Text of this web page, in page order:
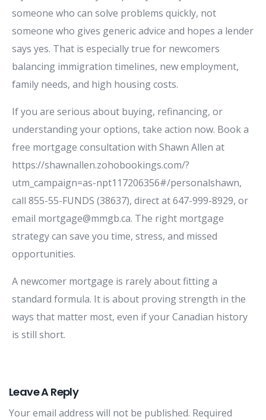
someone who can solve problems quickly, not
someone who gives generic advice and hopes a lender
says yes. That is especially true for newcomers
balancing immigration timelines, new employment,
family needs, and high housing costs.
If you are serious about buying, refinancing, or
understanding your options, take action now. Book a
free mortgage consultation with Shawn Allen at
https://shawnallen.zohobookings.com/?
utm_campaign=as-npt117206356#/personalshawn,
call 855-55-FUNDS (38637), direct at 647-999-8929, or
email mortgage@mmgb.ca. The right mortgage
strategy can save you time, stress, and missed
opportunities.
A newcomer mortgage is rarely about fitting a
standard formula. It is about proving strength in the
ways that matter most, even if your Canadian history
is still short.
Leave A Reply
Your email address will not be published. Required